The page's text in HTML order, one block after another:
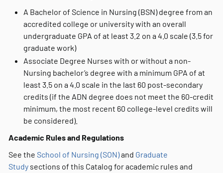
A Bachelor of Science in Nursing (BSN) degree from an
accredited college or university with an overall
undergraduate GPA of at least 3.2 on a 4.0 scale (3.5 for
graduate work)
Associate Degree Nurses with or without a non-
Nursing bachelor’s degree with a minimum GPA of at
least 3.5 on a 4.0 scale in the last 60 post-secondary
credits (if the ADN degree does not meet the 60-credit
minimum, the most recent 60 college-level credits will
be considered).
Academic Rules and Regulations
See the School of Nursing (SON)and Graduate
Study sections of this Catalog for academic rules and